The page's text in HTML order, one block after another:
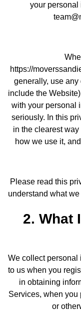
your personal
https://
generally, use any
include the
with your personal
seriously. In this
in the clearest
how we use it,
Please read this
understand what
2. What
We collect personal
to us when you
in obtaining
Services, when you
or